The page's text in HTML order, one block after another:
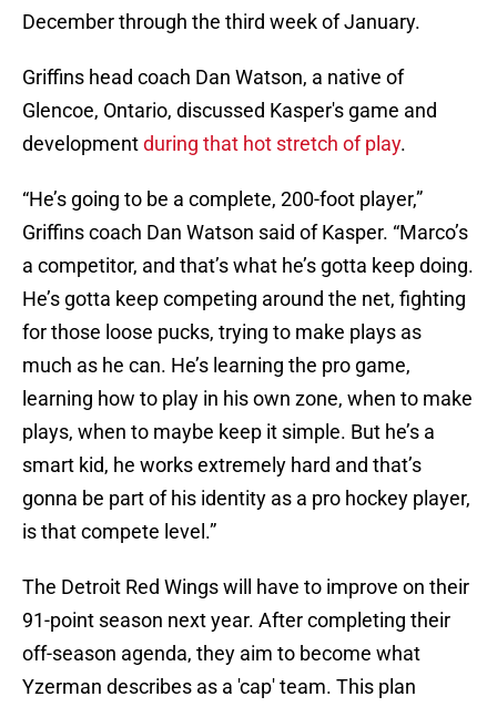
December through the third week of January.
Griffins head coach Dan Watson, a native of
Glencoe, Ontario, discussed Kasper's game and
developmentduring that hot stretch of play.
“He’s going to be a complete, 200-foot player,”
Griffins coach Dan Watson said of Kasper. “Marco’s
a competitor, and that’s what he’s gotta keep doing.
He’s gotta keep competing around the net, fighting
for those loose pucks, trying to make plays as
much as he can. He’s learning the pro game,
learning how to play in his own zone, when to make
plays, when to maybe keep it simple. But he’s a
smart kid, he works extremely hard and that’s
gonna be part of his identity as a pro hockey player,
is that compete level.”
The Detroit Red Wings will have to improve on their
91-point season next year. After completing their
off-season agenda, they aim to become what
Yzerman describes as a 'cap' team. This plan